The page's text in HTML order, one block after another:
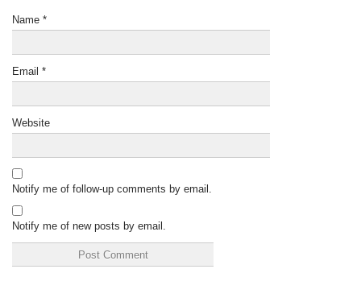
Name *
Email *
Website
Notify me of follow-up comments by email.
Notify me of new posts by email.